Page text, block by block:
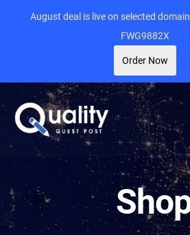
August deal is live on selected
FWG9882X
Order Now